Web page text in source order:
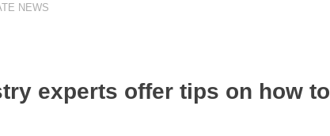
NEWS
experts offer tips on how to